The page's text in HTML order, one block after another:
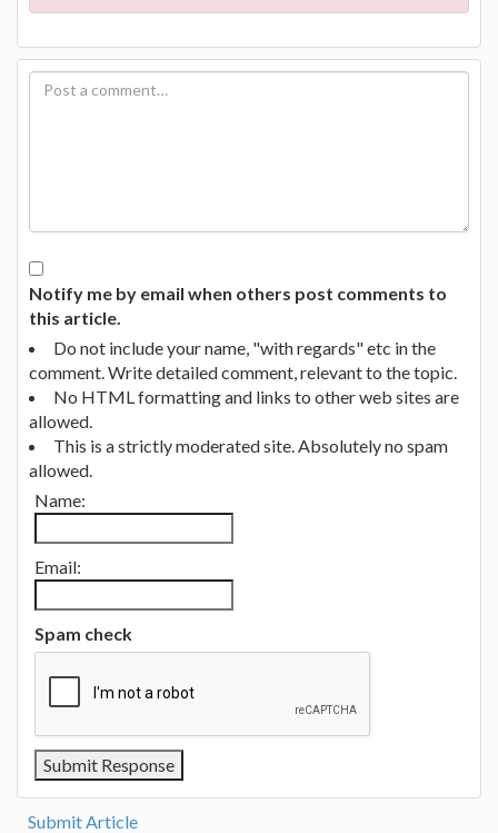
Notify me by email when others post comments to
this article.
Do not include your name, "with regards" etc in the
comment. Write detailed comment, relevant to the topic.
No HTML formatting and links to other web sites are
allowed.
This is a strictly moderated site. Absolutely no spam
allowed.
Name:
Email:
Spam check
Submit Article